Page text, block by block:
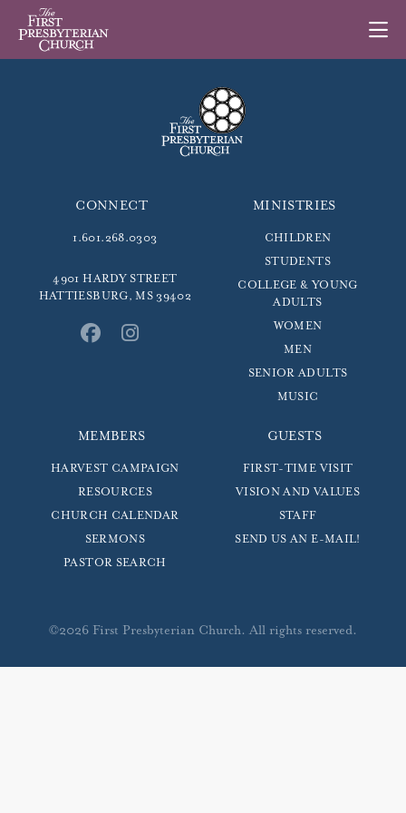
CONNECT
1.601.268.0303
4901 HARDY STREET
HATTIESBURG, MS 39402
MINISTRIES
CHILDREN
STUDENTS
COLLEGE & YOUNG
ADULTS
WOMEN
MEN
SENIOR ADULTS
MUSIC
MEMBERS
HARVEST CAMPAIGN
RESOURCES
CHURCH CALENDAR
SERMONS
PASTOR SEARCH
GUESTS
FIRST-TIME VISIT
VISION AND VALUES
STAFF
SEND US AN E-MAIL!
©2026 First Presbyterian Church. All rights reserved.